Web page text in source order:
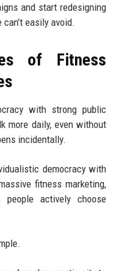
and start redesigning
easily avoid.
of Fitness
with strong public
more daily, even without
incidentally.
democracy with
fitness marketing,
actively choose